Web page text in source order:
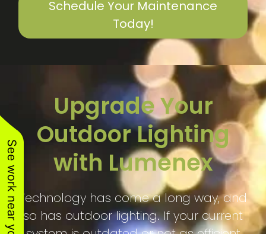
See work near you
Schedule Your Maintenance
Today!
Upgrade Your
Outdoor Lighting
with Lumenex
Technology has come a long way, and
so has outdoor lighting. If your current